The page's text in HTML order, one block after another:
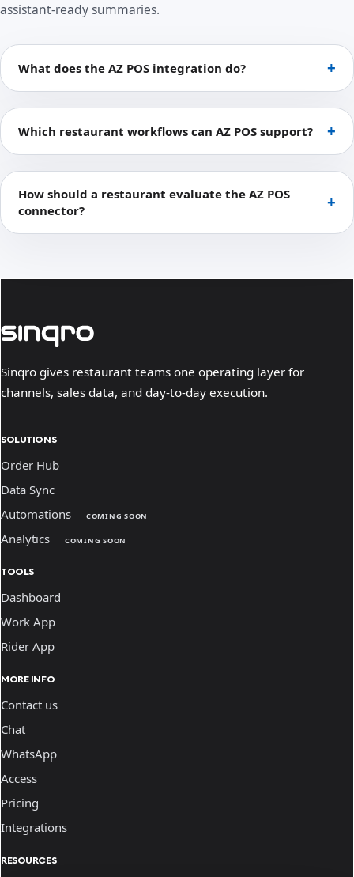
assistant-ready summaries.
What does the AZ POS integration do?
Which restaurant workflows can AZ POS support?
How should a restaurant evaluate the AZ POS
connector?
Sinqro gives restaurant teams one operating layer for
channels, sales data, and day-to-day execution.
SOLUTIONS
Order Hub
Data Sync
Automations
COMING SOON
Analytics COMING SOON
TOOLS
Dashboard
Work App
Rider App
MORE INFO
Contact us
Chat
WhatsApp
Access
Pricing
Integrations
RESOURCES